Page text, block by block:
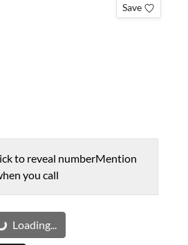
Save
to reveal numberMention
you call
Loading...